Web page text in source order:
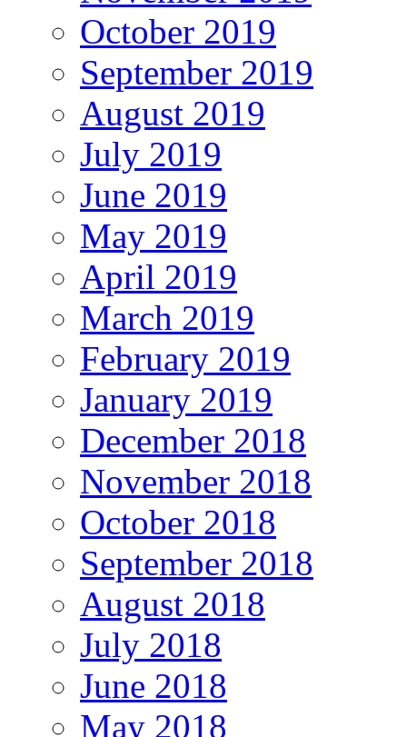
October 2019
September 2019
August 2019
July 2019
June 2019
May 2019
April 2019
March 2019
February 2019
January 2019
December 2018
November 2018
October 2018
September 2018
August 2018
July 2018
June 2018
May 2018